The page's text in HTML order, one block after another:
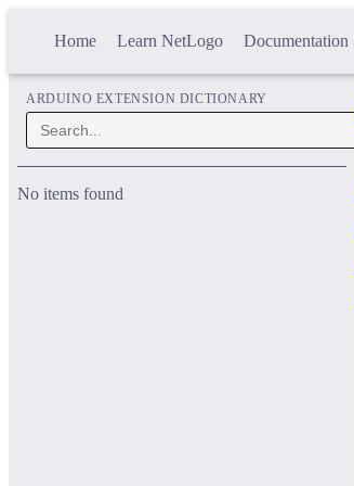
Home Learn NetLogo Documentation
ARDUINO EXTENSION DICTIONARY
No items found